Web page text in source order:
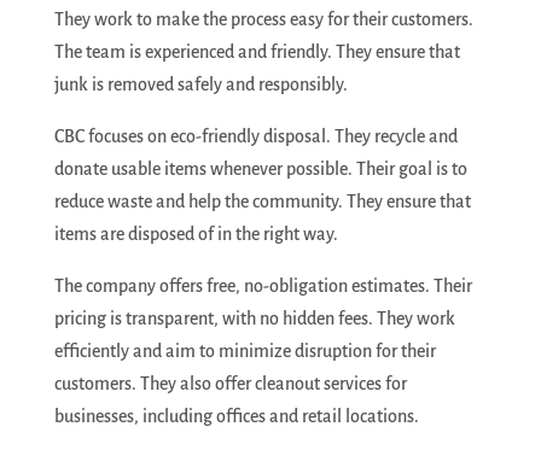
They work to make the process easy for their customers.
The team is experienced and friendly. They ensure that
junk is removed safely and responsibly.
CBC focuses on eco-friendly disposal. They recycle and
donate usable items whenever possible. Their goal is to
reduce waste and help the community. They ensure that
items are disposed of in the right way.
The company offers free, no-obligation estimates. Their
pricing is transparent, with no hidden fees. They work
efficiently and aim to minimize disruption for their
customers. They also offer cleanout services for
businesses, including offices and retail locations.